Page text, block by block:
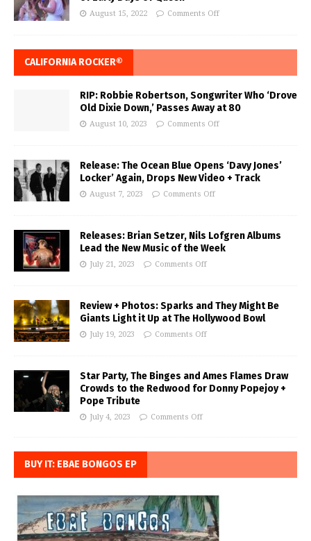
August 15, 2022 Comments Off
CALIFORNIA ROCKER®
RIP: Robbie Robertson, Songwriter Who ‘Drove
Old Dixie Down,’ Passes Away at 80
August 10, 2023 Comments Off
Release: The Ocean Blue Opens ‘Davy Jones’
Locker’ Again, Drops New Video + Track
August 7, 2023 Comments Off
Releases: Brian Setzer, Nils Lofgren Albums
Lead the New Music of the Week
July 21, 2023 Comments Off
Review + Photos: Sparks and They Might Be
Giants Light it Up at The Hollywood Bowl
July 19, 2023 Comments Off
Star Party, The Binges and Ames Flames Draw
Crowds to the Redwood for Donny Popejoy +
Pope Tribute
July 4, 2023 Comments Off
BUY IT: EBAE BONGOS EP